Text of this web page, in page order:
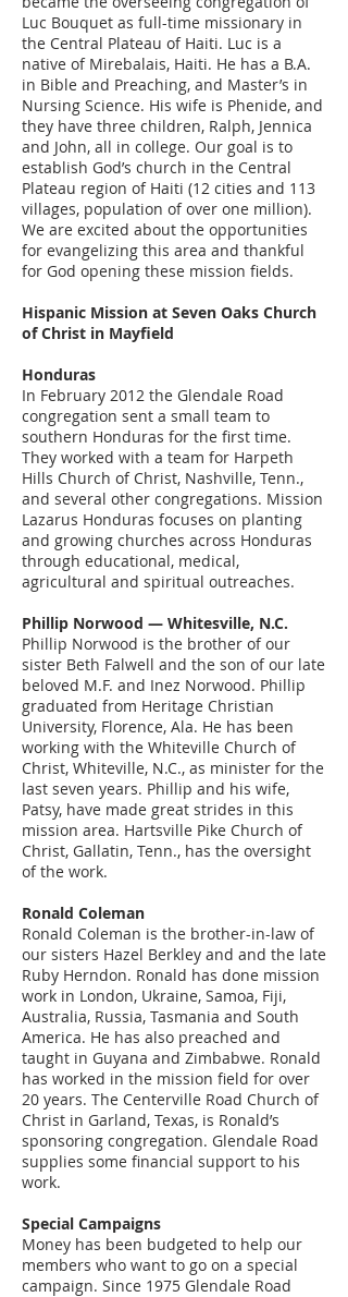
Luc Bouquet as full-time missionary in
the Central Plateau of Haiti. Luc is a
native of Mirebalais, Haiti. He has a B.A.
in Bible and Preaching, and Master’s in
Nursing Science. His wife is Phenide, and
they have three children, Ralph, Jennica
and John, all in college. Our goal is to
establish God’s church in the Central
Plateau region of Haiti (12 cities and 113
villages, population of over one million).
We are excited about the opportunities
for evangelizing this area and thankful
for God opening these mission fields.
Hispanic Mission at Seven Oaks Church
of Christ in Mayfield
Honduras
In February 2012 the Glendale Road
congregation sent a small team to
southern Honduras for the first time.
They worked with a team for Harpeth
Hills Church of Christ, Nashville, Tenn.,
and several other congregations. Mission
Lazarus Honduras focuses on planting
and growing churches across Honduras
through educational, medical,
agricultural and spiritual outreaches.
Phillip Norwood — Whitesville, N.C.
Phillip Norwood is the brother of our
sister Beth Falwell and the son of our late
beloved M.F. and Inez Norwood. Phillip
graduated from Heritage Christian
University, Florence, Ala. He has been
working with the Whiteville Church of
Christ, Whiteville, N.C., as minister for the
last seven years. Phillip and his wife,
Patsy, have made great strides in this
mission area. Hartsville Pike Church of
Christ, Gallatin, Tenn., has the oversight
of the work.
Ronald Coleman
Ronald Coleman is the brother-in-law of
our sisters Hazel Berkley and and the late
Ruby Herndon. Ronald has done mission
work in London, Ukraine, Samoa, Fiji,
Australia, Russia, Tasmania and South
America. He has also preached and
taught in Guyana and Zimbabwe. Ronald
has worked in the mission field for over
20 years. The Centerville Road Church of
Christ in Garland, Texas, is Ronald’s
sponsoring congregation. Glendale Road
supplies some financial support to his
work.
Special Campaigns
Money has been budgeted to help our
members who want to go on a special
campaign. Since 1975 Glendale Road